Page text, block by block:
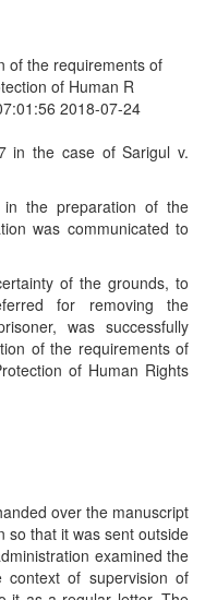
of the requirements of
of Human R
2018-07-24
in the case of Sarigul v.
the preparation of the
was communicated to
of the grounds, to
for removing the
was successfully
of the requirements of
of Human Rights
over the manuscript
so that it was sent outside
examined the
of supervision of